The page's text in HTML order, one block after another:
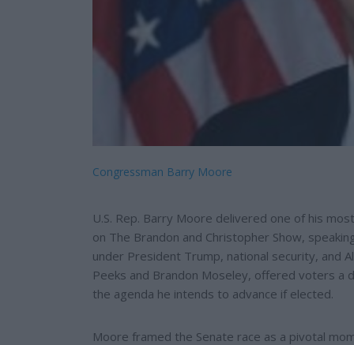
Congressman Barry Moore
U.S. Rep. Barry Moore delivered one of his
on The Brandon and Christopher Show,
under President Trump, national security, and
Peeks and Brandon Moseley, offered voters a
the agenda he intends to advance if elected.
Moore framed the Senate race as a pivotal